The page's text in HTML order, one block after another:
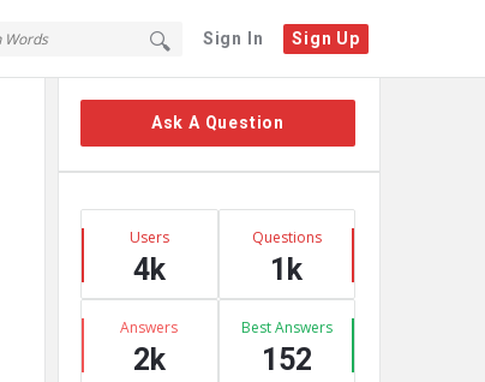
Sign In Sign Up
Sidebar
Ask A Question
Stats
Users
4k
Questions
1k
Answers
2k
Best Answers
152